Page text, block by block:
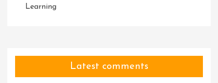
Learning
Latest comments